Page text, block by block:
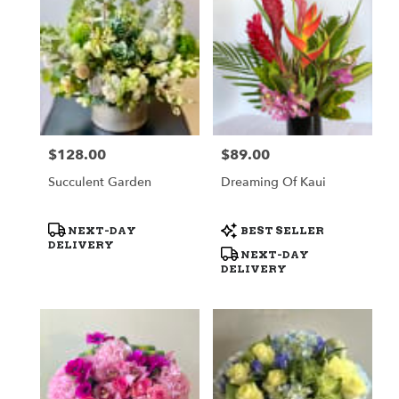
Price:
$128.00
Succulent Garden
Product
Tags:
NEXT-DAY
DELIVERY
Price:
$89.00
Dreaming Of Kaui
Product
Tags:
BEST SELLER
NEXT-DAY
DELIVERY